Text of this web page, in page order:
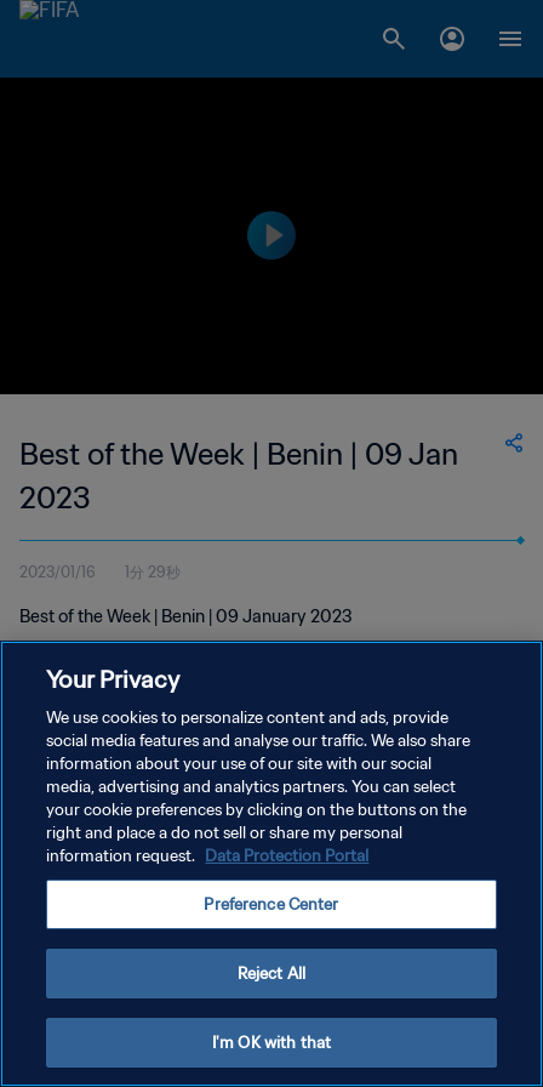
Best of the Week | Benin | 09 Jan
2023
2023/01/16 1分 29秒
Best of the Week | Benin | 09 January 2023
プライバシーポリシー
サービス利用規約
クッキー設定の管理
Your Privacy
We use cookies to personalize content and ads, provide
social media features and analyse our traffic. We also share
information about your use of our site with our social
media, advertising and analytics partners. You can select
your cookie preferences by clicking on the buttons on the
right and place a do not sell or share my personal
information request. Data Protection Portal
Preference Center
Reject All
I'm OK with that